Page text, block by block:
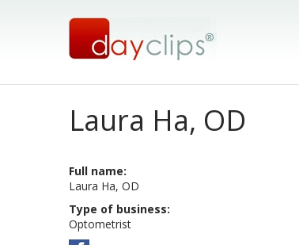
Laura Ha, OD
Full name:
Laura Ha, OD
Type of business:
Optometrist